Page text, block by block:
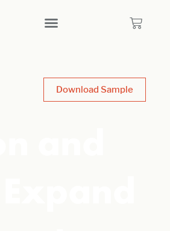
Download Sample